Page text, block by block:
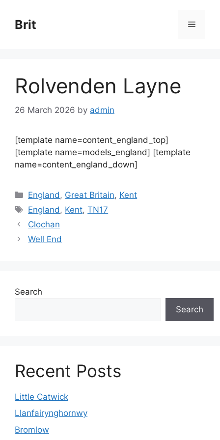
content
Brit Menu
Rolvenden Layne
26 March 2026 by admin
[template name=content_england_top]
[template name=models_england] [template
name=content_england_down]
Categories
England , Great Britain, Kent
Tags
England , Kent,TN17
Clochan
Well End
Search
Search
Recent Posts
Little Catwick
Llanfairynghornwy
Bromlow